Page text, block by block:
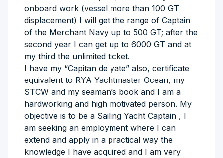
onboard work (vessel more than 100 GT
displacement) I will get the range of Captain
of the Merchant Navy up to 500 GT; after the
second year I can get up to 6000 GT and at
my third the unlimited ticket.
I have my “Capitan de yate” also, certificate
equivalent to RYA Yachtmaster Ocean, my
STCW and my seaman’s book and I am a
hardworking and high motivated person. My
objective is to be a Sailing Yacht Captain , I
am seeking an employment where I can
extend and apply in a practical way the
knowledge I have acquired and I am very